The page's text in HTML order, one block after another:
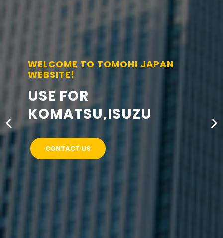
WELCOME TO TOMOHI JAPAN
WEBSITE!
USE FOR
KOMATSU,ISUZU
CONTACT US